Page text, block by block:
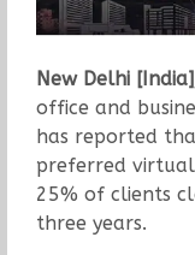
New Delhi
office and
has reported
preferred
25% of clients
three years.